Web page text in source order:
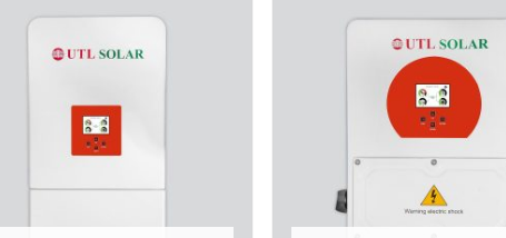
price
₹292,950.00.
price
₹184,480.00.
price
was:
₹132,300.00.
price
is:
₹78,110.00.